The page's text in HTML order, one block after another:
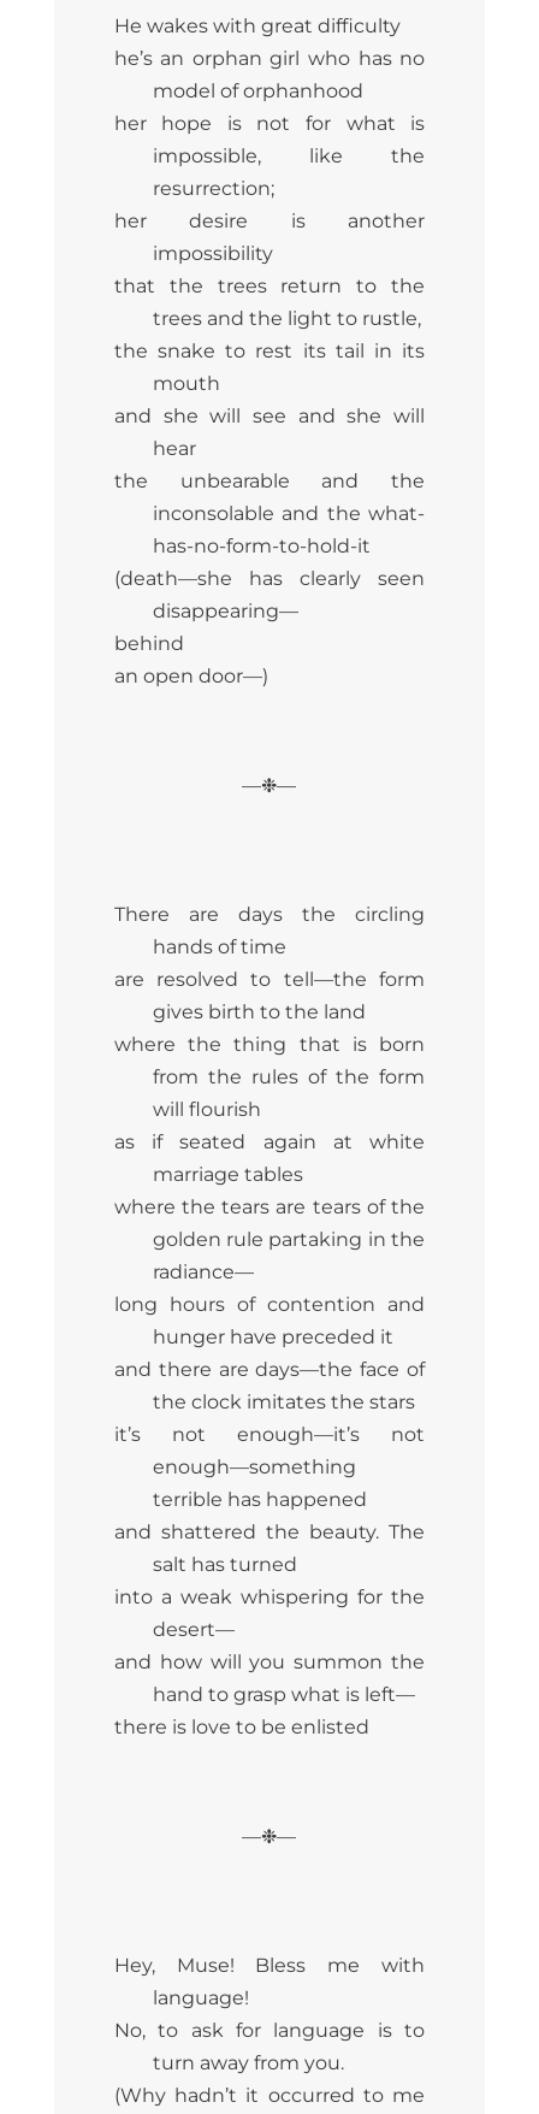
He wakes with great difficulty
he’s an orphan girl who has no
model of orphanhood
her hope is not for what is
impossible, like the
resurrection;
her desire is another
impossibility
that the trees return to the
trees and the light to rustle,
the snake to rest its tail in its
mouth
and she will see and she will
hear
the unbearable and the
inconsolable and the what-
has-no-form-to-hold-it
(death—she has clearly seen
disappearing—
behind
an open door—)
—❉—
There are days the circling
hands of time
are resolved to tell—the form
gives birth to the land
where the thing that is born
from the rules of the form
will flourish
as if seated again at white
marriage tables
where the tears are tears of the
golden rule partaking in the
radiance—
long hours of contention and
hunger have preceded it
and there are days—the face of
the clock imitates the stars
it’s not enough—it’s not
enough—something
terrible has happened
and shattered the beauty. The
salt has turned
into a weak whispering for the
desert—
and how will you summon the
hand to grasp what is left—
there is love to be enlisted
—❉—
Hey, Muse! Bless me with
language!
No, to ask for language is to
turn away from you.
(Why hadn’t it occurred to me